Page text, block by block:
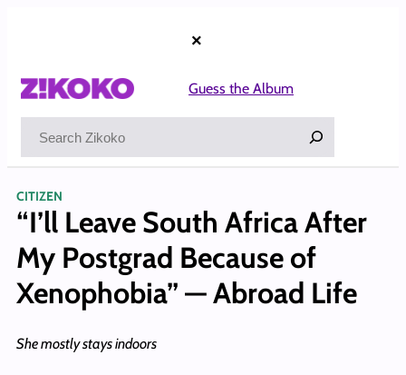
×
Guess the Album
CITIZEN
“I’ll Leave South Africa After
My Postgrad Because of
Xenophobia” — Abroad Life
She mostly stays indoors